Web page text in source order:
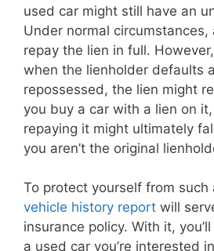
used car might still have an
Under normal circumstances,
repay the lien in full.
when the lienholder defaults
repossessed, the lien might
you buy a car with a lien on
repaying it might ultimately
you aren’t the original
To protect yourself from such
vehicle history report will
insurance policy. With it,
a used car you’re interested